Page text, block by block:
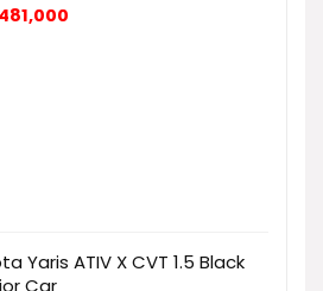
Yaris ATIV X CVT 1.5 Black
Car